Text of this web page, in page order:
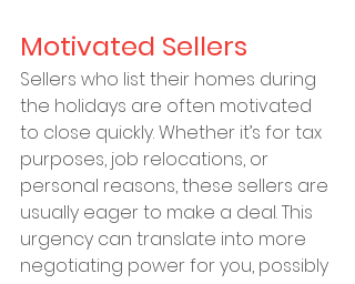
Motivated Sellers
Sellers who list their homes during
the holidays are often motivated
to close quickly. Whether it’s for tax
purposes, job relocations, or
personal reasons, these sellers are
usually eager to make a deal. This
urgency can translate into more
negotiating power for you, possibly